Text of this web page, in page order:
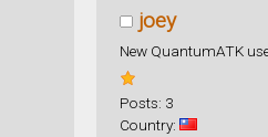
joey
New QuantumATK
Posts: 3
Country: